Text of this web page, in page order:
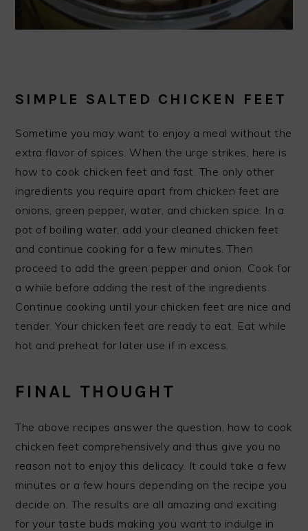
SIMPLE SALTED CHICKEN FEET
Sometime you may want to enjoy a meal without the
extra flavor of spices. When the urge strikes, here is
how to cook chicken feet and fast. The only other
ingredients you require apart from chicken feet are
onions, green pepper, water, and chicken spice. In a
pot of boiling water, add your cleaned chicken feet
and continue cooking for a few minutes. Then
proceed to add the green pepper and onion. Cook for
a while before adding the rest of the ingredients.
Continue cooking until your chicken feet are nice and
tender. Your chicken feet are ready to eat. Eat while
hot and preheat for later use if in excess.
FINAL THOUGHT
The above recipes answer the question, how to cook
chicken feet comprehensively and thus give you no
reason not to enjoy this delicacy. It could take a few
minutes or a few hours depending on the recipe you
decide on. The results are all amazing and exciting
for your taste buds making you want to indulge in